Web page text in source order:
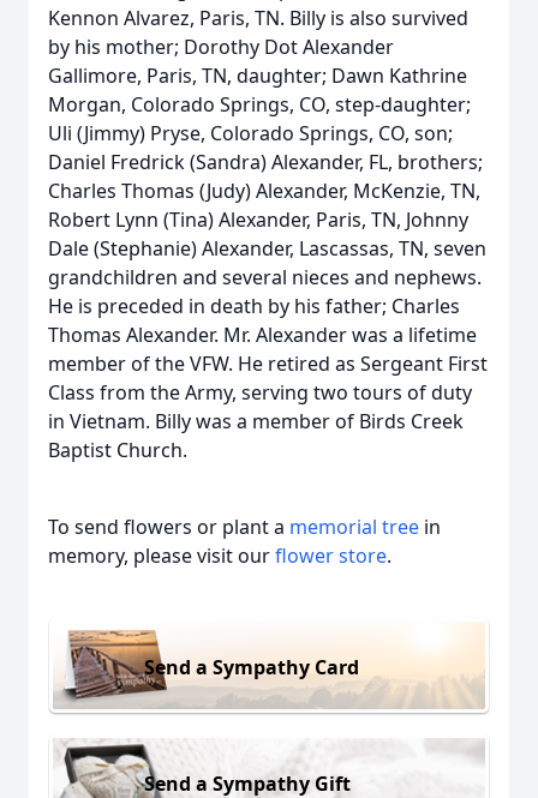
Kennon Alvarez, Paris, TN. Billy is also survived
by his mother; Dorothy Dot Alexander
Gallimore, Paris, TN, daughter; Dawn Kathrine
Morgan, Colorado Springs, CO, step-daughter;
Uli (Jimmy) Pryse, Colorado Springs, CO, son;
Daniel Fredrick (Sandra) Alexander, FL, brothers;
Charles Thomas (Judy) Alexander, McKenzie, TN,
Robert Lynn (Tina) Alexander, Paris, TN, Johnny
Dale (Stephanie) Alexander, Lascassas, TN, seven
grandchildren and several nieces and nephews.
He is preceded in death by his father; Charles
Thomas Alexander. Mr. Alexander was a lifetime
member of the VFW. He retired as Sergeant First
Class from the Army, serving two tours of duty
in Vietnam. Billy was a member of Birds Creek
Baptist Church.
To send flowers or plant a memorial tree in
memory, please visit ourflower store.
Send a Sympathy Card
Send a Sympathy Gift